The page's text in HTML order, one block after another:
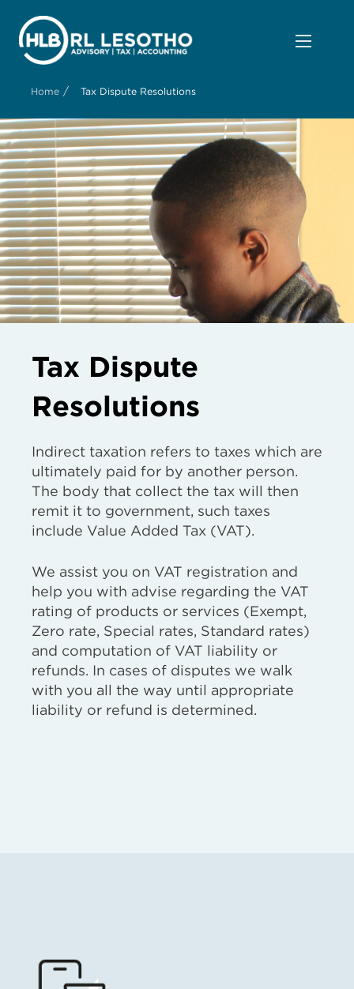
Home / Tax Dispute Resolutions
Tax Dispute
Resolutions
Indirect taxation refers to taxes which are
ultimately paid for by another person.
The body that collect the tax will then
remit it to government, such taxes
include Value Added Tax (VAT).
We assist you on VAT registration and
help you with advise regarding the VAT
rating of products or services (Exempt,
Zero rate, Special rates, Standard rates)
and computation of VAT liability or
refunds. In cases of disputes we walk
with you all the way until appropriate
liability or refund is determined.